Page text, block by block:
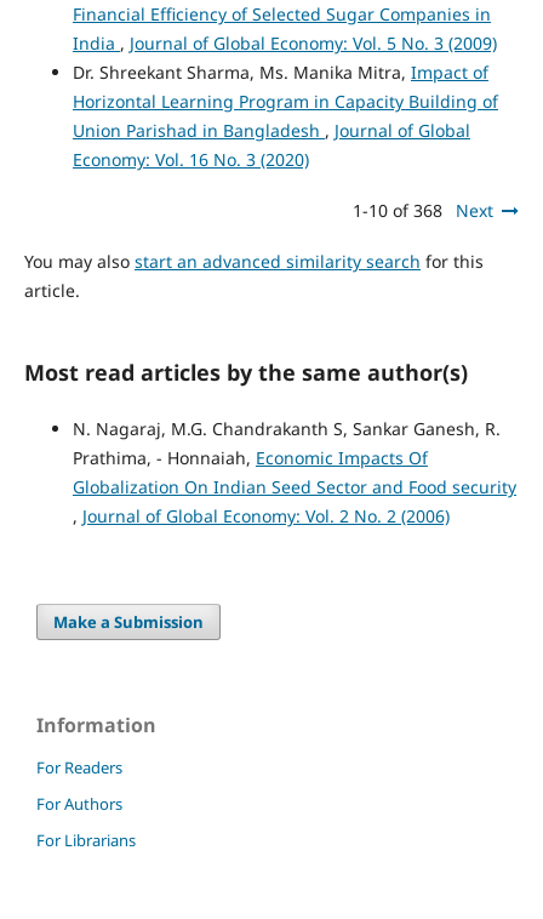
Financial Efficiency of Selected Sugar Companies in
India , Journal of Global Economy: Vol. 5 No. 3 (2009)
Dr. Shreekant Sharma, Ms. Manika Mitra, Impact of
Horizontal Learning Program in Capacity Building of
Union Parishad in Bangladesh , Journal of Global
Economy: Vol. 16 No. 3 (2020)
1-10 of 368 Next
You may also start an advanced similarity search for this
article.
Most read articles by the same author(s)
N. Nagaraj, M.G. Chandrakanth S, Sankar Ganesh, R.
Prathima, - Honnaiah, Economic Impacts Of
Globalization On Indian Seed Sector and Food security
, Journal of Global Economy: Vol. 2 No. 2 (2006)
Make a Submission
Information
For Readers
For Authors
For Librarians